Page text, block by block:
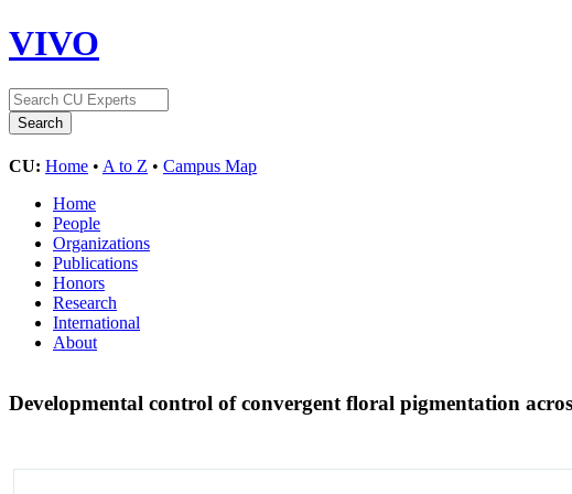
VIVO
CU: Home • A to Z • Campus Map
Home
People
Organizations
Publications
Honors
Research
International
About
Developmental control of convergent floral pigmentation